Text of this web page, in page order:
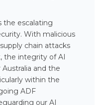
the escalating
With malicious
chain attacks
the integrity of AI
and the
within the
ADF
our AI